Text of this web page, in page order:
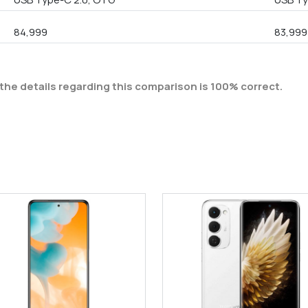
84,999 83,999
details regarding this comparison is 100% correct.